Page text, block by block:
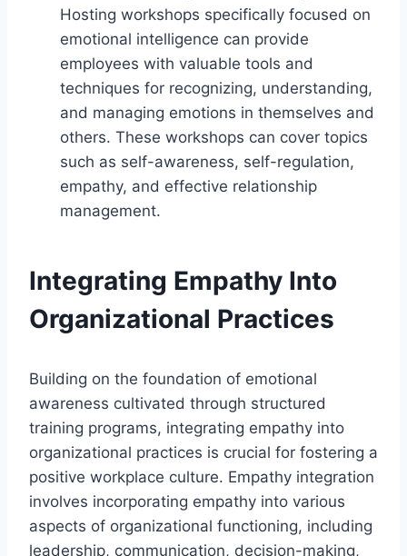
Hosting workshops specifically focused on
emotional intelligence can provide
employees with valuable tools and
techniques for recognizing, understanding,
and managing emotions in themselves and
others. These workshops can cover topics
such as self-awareness, self-regulation,
empathy, and effective relationship
management.
Integrating Empathy Into
Organizational Practices
Building on the foundation of emotional
awareness cultivated through structured
training programs, integrating empathy into
organizational practices is crucial for fostering a
positive workplace culture. Empathy integration
involves incorporating empathy into various
aspects of organizational functioning, including
leadership, communication, decision-making,